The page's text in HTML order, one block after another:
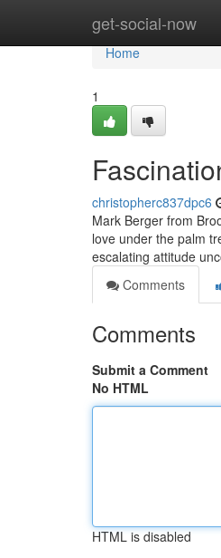
get-social-now
Home
Home
1
christopherc837dpc6
Mark Berger from
love under the palm
escalating attitude
Comments
Comments
Submit a Comment
No HTML
HTML is disabled